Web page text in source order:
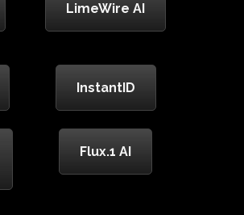
LimeWire AI
InstantID
Flux.1 AI